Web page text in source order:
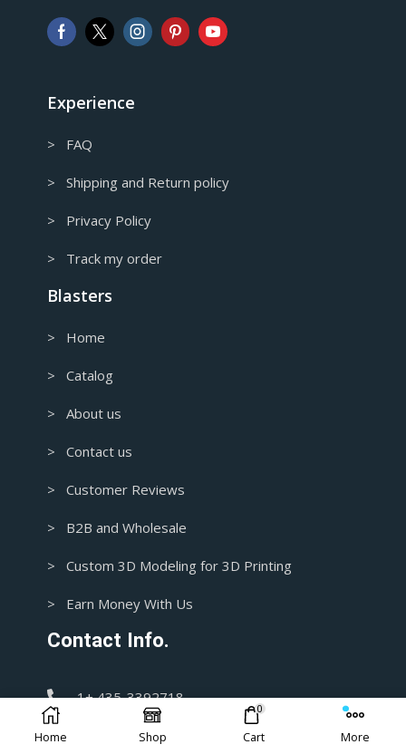
AUD
Australian Dollar
Experience
> FAQ
> Shipping and Return policy
> Privacy Policy
> Track my order
Blasters
> Home
> Catalog
> About us
> Contact us
> Customer Reviews
> B2B and Wholesale
> Custom 3D Modeling for 3D Printing
> Earn Money With Us
Contact Info.
1+ 435-3392718
support@blasters4masters.com
Home Shop
0
Cart More